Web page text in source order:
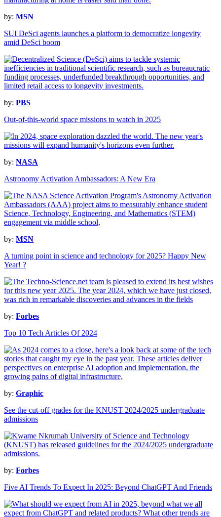
by: MSN
SUI DeSci agents launches a platform to democratize longevity
amid DeSci boom
by: PBS
Out-of-this-world space missions to watch in 2025
by: NASA
Astronomy Activation Ambassadors: A New Era
by: MSN
A turning point in science and technology for 2025? Happy New
Year! ?
by: Forbes
Top 10 Tech Articles Of 2024
by: Graphic
See the cut-off grades for the KNUST 2024/2025 undergraduate
admissions
by: Forbes
Five AI Trends To Expect In 2025: Beyond ChatGPT And Friends